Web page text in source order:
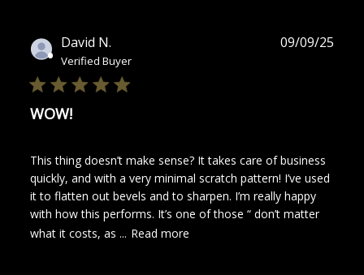
David N.
Verified Buyer
WOW!
This thing doesn’t make sense? It takes care of business
quickly, and with a very minimal scratch pattern! I’ve used
it to flatten out bevels and to sharpen. I’m really happy
with how this performs. It’s one of those “ don’t matter
what it costs, as ... Read more
09/09/25